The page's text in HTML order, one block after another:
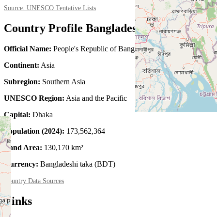
Source: UNESCO Tentative Lists
Country Profile Bangladesh
Official Name: People's Republic of Bangladesh
Continent: Asia
Subregion: Southern Asia
UNESCO Region: Asia and the Pacific
Capital: Dhaka
Population (2024): 173,562,364
Land Area: 130,170 km²
Currency: Bangladeshi taka (BDT)
Country Data Sources
Links